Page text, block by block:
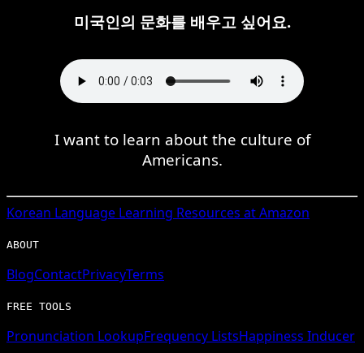
미국인의 문화를 배우고 싶어요.
I want to learn about the culture of
Americans.
Korean Language Learning Resources at Amazon
ABOUT
BlogContactPrivacyTerms
FREE TOOLS
Pronunciation LookupFrequency ListsHappiness Inducer